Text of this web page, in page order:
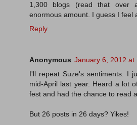
1,300 blogs (read that over
enormous amount. I guess I feel
Reply
Anonymous January 6, 2012 at
I'll repeat Suze's sentiments. I
mid-April last year. Heard a lot
fest and had the chance to read
But 26 posts in 26 days? Yikes!